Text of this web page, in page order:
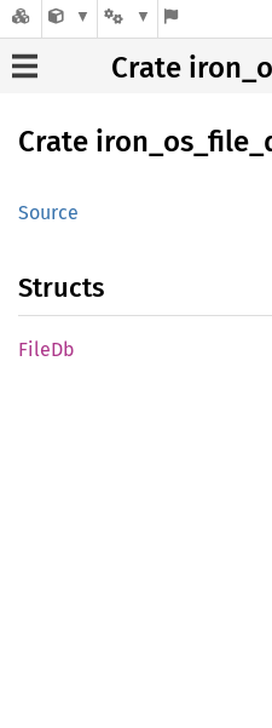
Crate
Crate iron_ os_ file_
Source
Structs
FileDb